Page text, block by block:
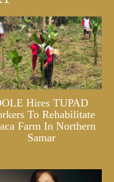
Hires TUPAD
To Rehabilitate
Farm In Northern
Samar